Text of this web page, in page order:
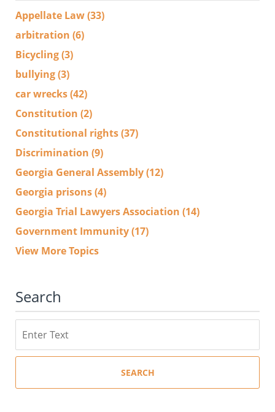
Appellate Law(33)
arbitration (6)
Bicycling(3)
bullying(3)
car wrecks(42)
Constitution (2)
Constitutional rights(37)
Discrimination (9)
Georgia General Assembly(12)
Georgia prisons(4)
Georgia Trial Lawyers Association (14)
Government Immunity(17)
View More Topics
Search
SEARCH